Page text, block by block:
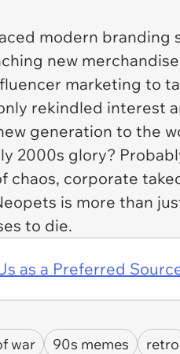
modern branding
new
marketing to
rekindled interest
generation to the
2000s glory?
corporate
is more than
to die.
as a Preferred
war 90s memes retro